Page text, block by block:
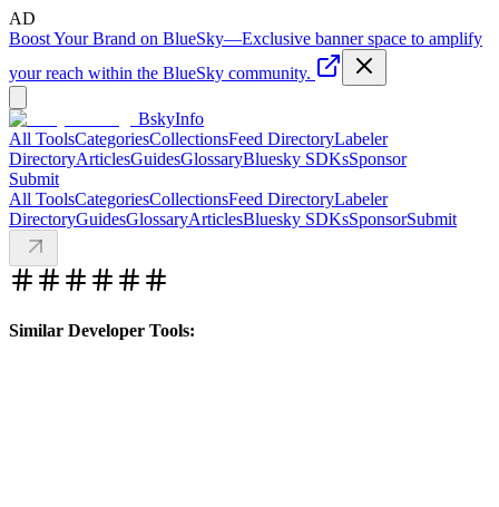
AD
Boost Your Brand on BlueSky—Exclusive banner space to amplify
your reach within the BlueSky community.
BskyInfo
All ToolsCategoriesCollectionsFeed DirectoryLabeler
DirectoryArticlesGuidesGlossaryBluesky SDKsSponsor
Submit
All ToolsCategoriesCollectionsFeed DirectoryLabeler
DirectoryGuidesGlossaryArticlesBluesky SDKsSponsorSubmit
Similar Developer Tools: